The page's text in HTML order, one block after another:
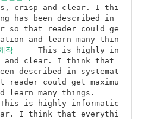
crisp and clear. I thi
has been described in
so that reader could ge
and learn many thin
작
	This is highly in
and clear. I think that
described in systemat
reader could get maximu
I think that everythi